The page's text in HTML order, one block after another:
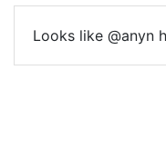
Looks like @anyn